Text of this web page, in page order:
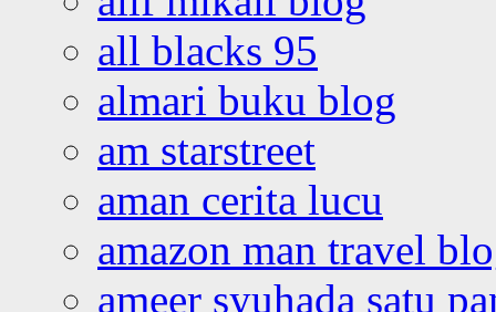
all blacks 95
almari buku blog
am starstreet
aman cerita lucu
amazon man travel
ameer syuhada satu